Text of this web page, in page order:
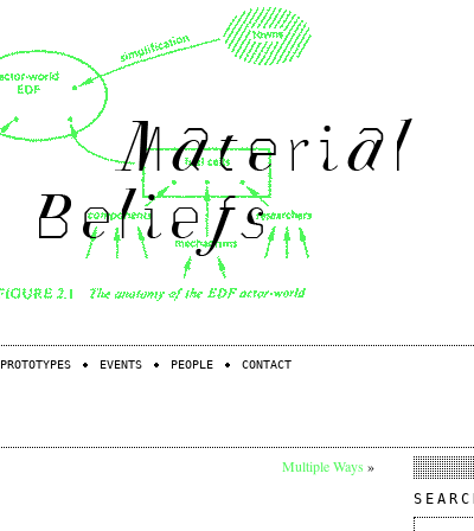
PROTOTYPES EVENTS PEOPLE CONTACT
Multiple Ways »